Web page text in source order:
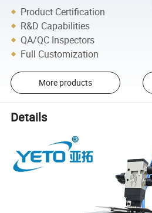
Product Certification
R&D Capabilities
QA/QC Inspectors
Full Customization
More products
Details